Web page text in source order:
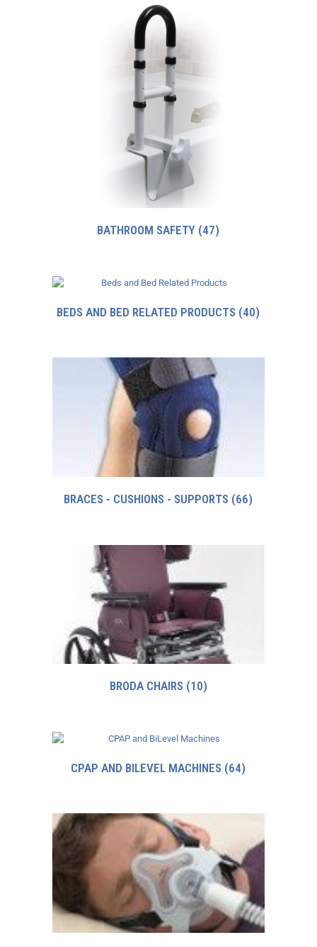
BATHROOM SAFETY (47)
BEDS AND BED RELATED PRODUCTS (40)
BRACES - CUSHIONS - SUPPORTS (66)
BRODA CHAIRS (10)
CPAP AND BILEVEL MACHINES (64)